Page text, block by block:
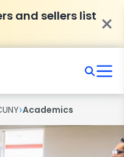
and sellers list
›Academics